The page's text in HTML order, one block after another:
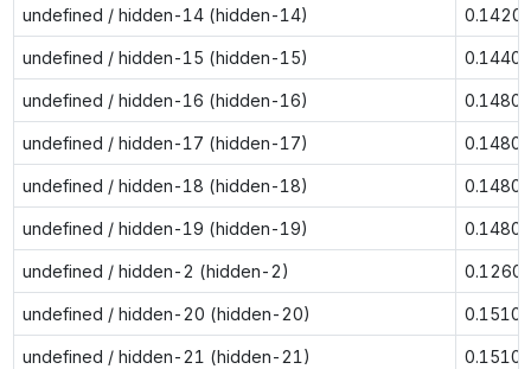
undefined / hidden-14 (hidden-14) 0.1420
undefined / hidden-15 (hidden-15) 0.1440
undefined / hidden-16 (hidden-16) 0.1480
undefined / hidden-17 (hidden-17) 0.1480
undefined / hidden-18 (hidden-18) 0.1480
undefined / hidden-19 (hidden-19) 0.1480
undefined / hidden-2 (hidden-2) 0.1260
undefined / hidden-20 (hidden-20) 0.1510
undefined / hidden-21 (hidden-21) 0.1510